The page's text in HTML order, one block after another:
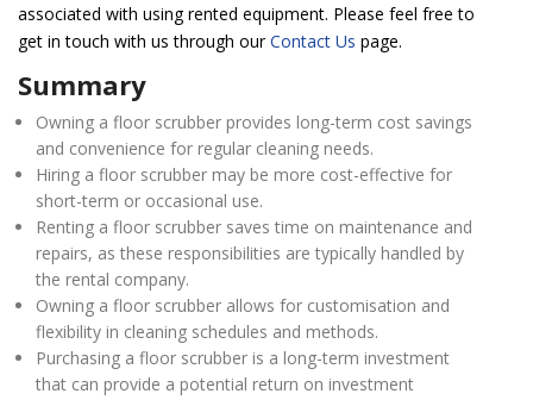
associated with using rented equipment. Please feel free to
get in touch with us through ourContact Us page.
Summary
Owning a floor scrubber provides long-term cost savings
and convenience for regular cleaning needs.
Hiring a floor scrubber may be more cost-effective for
short-term or occasional use.
Renting a floor scrubber saves time on maintenance and
repairs, as these responsibilities are typically handled by
the rental company.
Owning a floor scrubber allows for customisation and
flexibility in cleaning schedules and methods.
Purchasing a floor scrubber is a long-term investment
that can provide a potential return on investment